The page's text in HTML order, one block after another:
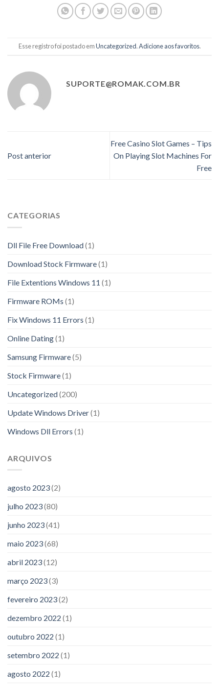
Esse registro foi postado emUncategorized.Adicione aos favoritos.
SUPORTE@ROMAK.COM.BR
Post anterior
Free Casino Slot Games – Tips
On Playing Slot Machines For
Free
CATEGORIAS
Dll File Free Download(1)
Download Stock Firmware(1)
File Extentions Windows 11 (1)
Firmware ROMs (1)
Fix Windows 11 Errors (1)
Online Dating(1)
Samsung Firmware(5)
Stock Firmware(1)
Uncategorized(200)
Update Windows Driver(1)
Windows Dll Errors (1)
ARQUIVOS
agosto 2023(2)
julho 2023(80)
junho 2023(41)
maio 2023(68)
abril 2023(12)
março 2023(3)
fevereiro 2023(2)
dezembro 2022 (1)
outubro 2022 (1)
setembro 2022 (1)
agosto 2022 (1)